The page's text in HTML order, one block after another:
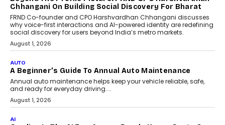
AI
AI That Serves: Impact AI
Foundry’s Arjun Balaji On
Making Artificial Intelligence
Accessible For Nonprofits
Speaking with TechGraph, Arjun Balaji,
Co-Founder and Programme Director of
Impact AI Foundry, discussed...
July 7, 2026
AI
How AI Is Building India’s Next-
Generation Emergency Mobility
Infrastructure